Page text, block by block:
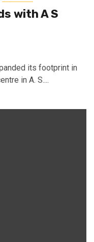
with A S
its footprint in
in A. S....